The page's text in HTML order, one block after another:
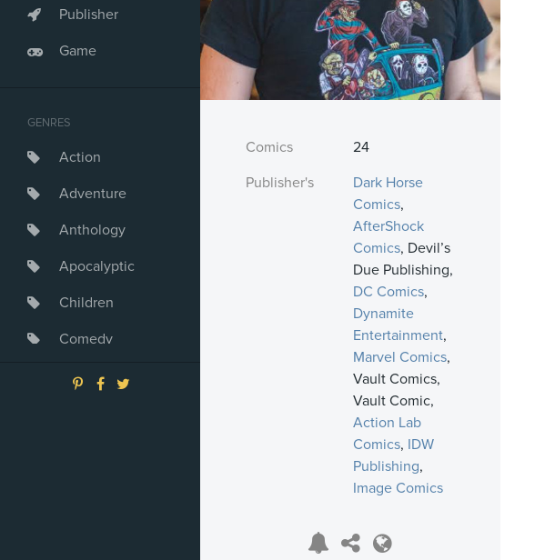
Publisher
Game
GENRES
Action
Adventure
Anthology
Apocalyptic
Children
Comedy
Crime
Comics
24
Publisher's
Dark Horse
Comics,
AfterShock
Comics, Devil’s
Due Publishing,
DC Comics,
Dynamite
Entertainment,
Marvel Comics,
Vault Comics,
Vault Comic,
Action Lab
Comics, IDW
Publishing,
Image Comics